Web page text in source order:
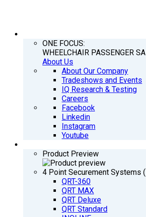
ONE FOCUS:
WHEELCHAIR PASSENGER
About Us
About Our Company
Tradeshows and Events
IQ Research & Testing
Careers
Facebook
Linkedin
Instagram
Youtube
Product Preview
4 Point Securement Systems
QRT-360
QRT MAX
QRT Deluxe
QRT Standard